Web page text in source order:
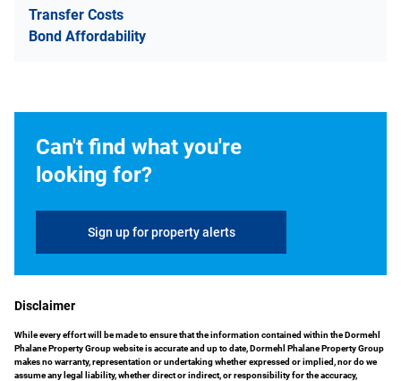
Transfer Costs
Bond Affordability
Can't find what you're
looking for?
Sign up for property alerts
Disclaimer
While every effort will be made to ensure that the information contained within the Dormehl
Phalane Property Group website is accurate and up to date, Dormehl Phalane Property Group
makes no warranty, representation or undertaking whether expressed or implied, nor do we
assume any legal liability, whether direct or indirect, or responsibility for the accuracy,